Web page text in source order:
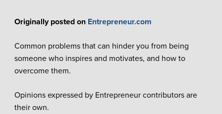
Originally posted on Entrepreneur.com
Common problems that can hinder you from being
someone who inspires and motivates, and how to
overcome them.
Opinions expressed by Entrepreneur contributors are
their own.